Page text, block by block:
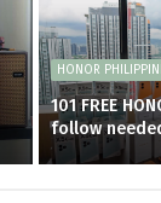
HONOR
101 FREE
follow